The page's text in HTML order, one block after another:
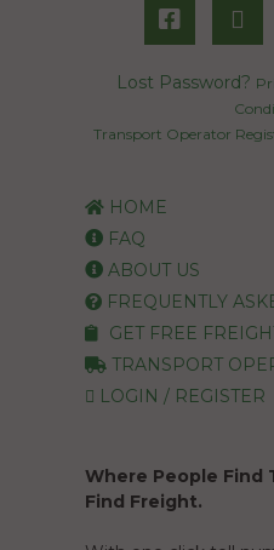
Lost Password?
Transport Operator
HOME
FAQ
ABOUT US
FREQUENTLY
GET FREE
TRANSPORT
LOGIN / REGISTER
Where People Find
Find Freight.